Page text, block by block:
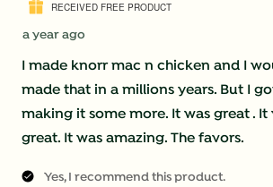
RECEIVED FREE PRODUCT
a year ago
I made knorr mac n chicken and I
made that in a millions years. But I
making it some more. It was great .
great. It was amazing. The favors.
Yes, I recommend this product.